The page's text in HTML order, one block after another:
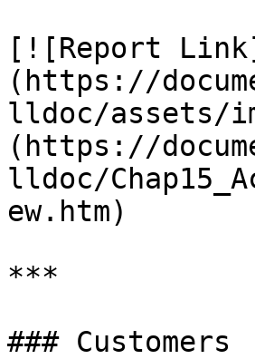
[![Report
(https://
lldoc/assets/
(https://
lldoc/
ew.htm)
***
### Customers